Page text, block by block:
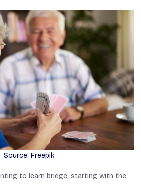
Source: Freepik
to learn bridge, starting with the